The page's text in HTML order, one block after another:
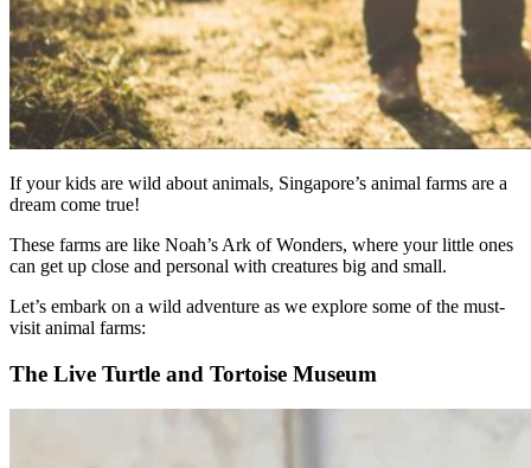
If your kids are wild about animals, Singapore’s animal farms are a
dream come true!
These farms are like Noah’s Ark of Wonders, where your little ones
can get up close and personal with creatures big and small.
Let’s embark on a wild adventure as we explore some of the must-
visit animal farms:
The Live Turtle and Tortoise Museum